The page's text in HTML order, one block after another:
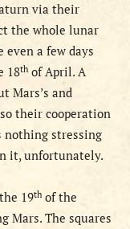
via their
the whole lunar
a few days
18thof April. A
Mars’s and
their cooperation
nothing stressing
it, unfortunately.
19th of the
Mars. The squares